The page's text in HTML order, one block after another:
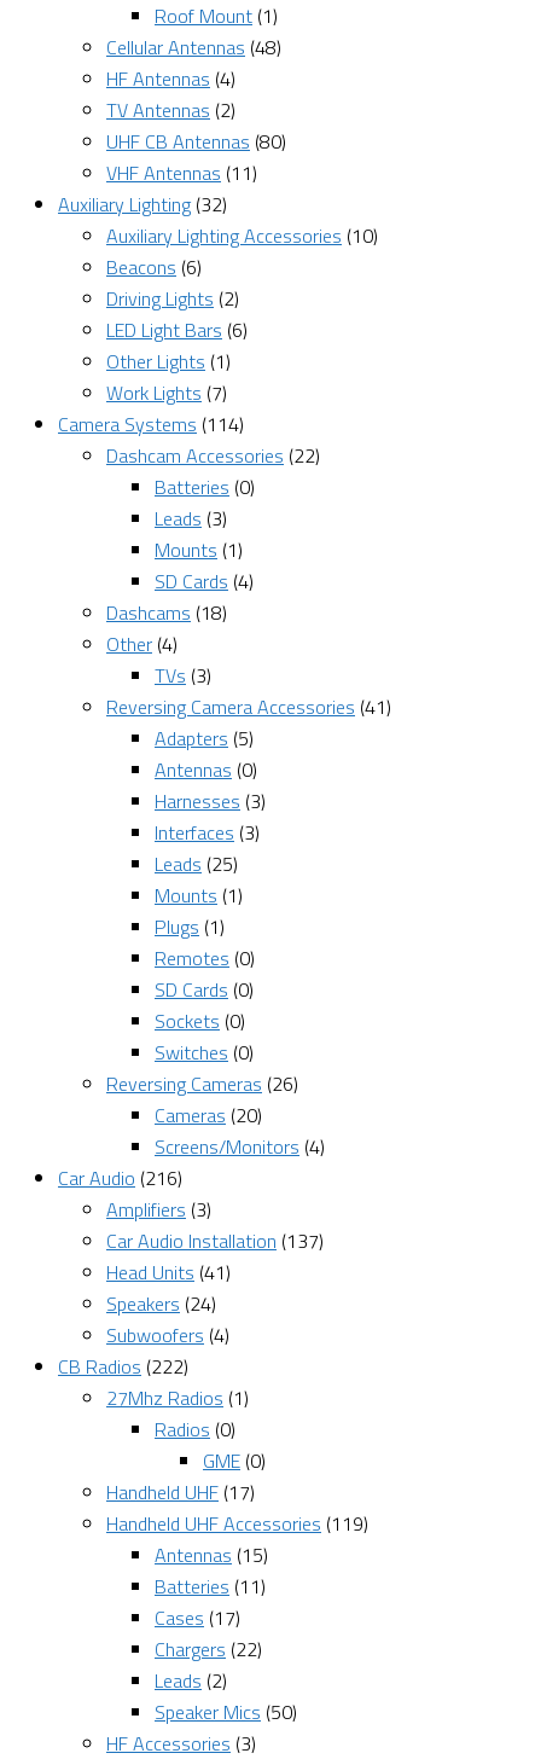
Roof Mount (1)
Cellular Antennas (48)
HF Antennas (4)
TV Antennas (2)
UHF CB Antennas (80)
VHF Antennas (11)
Auxiliary Lighting (32)
Auxiliary Lighting Accessories (10)
Beacons (6)
Driving Lights (2)
LED Light Bars (6)
Other Lights (1)
Work Lights (7)
Camera Systems (114)
Dashcam Accessories (22)
Batteries (0)
Leads (3)
Mounts (1)
SD Cards (4)
Dashcams (18)
Other (4)
TVs (3)
Reversing Camera Accessories (41)
Adapters (5)
Antennas (0)
Harnesses (3)
Interfaces (3)
Leads (25)
Mounts (1)
Plugs (1)
Remotes (0)
SD Cards (0)
Sockets (0)
Switches (0)
Reversing Cameras (26)
Cameras (20)
Screens/Monitors (4)
Car Audio (216)
Amplifiers (3)
Car Audio Installation (137)
Head Units (41)
Speakers (24)
Subwoofers (4)
CB Radios (222)
27Mhz Radios (1)
Radios (0)
GME (0)
Handheld UHF (17)
Handheld UHF Accessories (119)
Antennas (15)
Batteries (11)
Cases (17)
Chargers (22)
Leads (2)
Speaker Mics (50)
HF Accessories (3)